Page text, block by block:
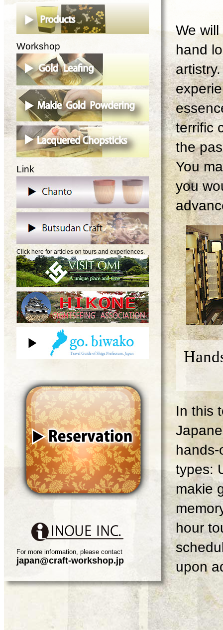
We
hand
terrific
the
You
you
In this
types:
makie
hour
upon
Workshop
Link
Click here for articles on tours and experiences.
For more information, please contact
japan@craft-workshop.jp